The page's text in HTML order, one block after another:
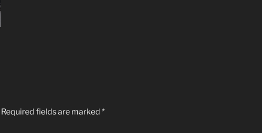
Required fields are marked *